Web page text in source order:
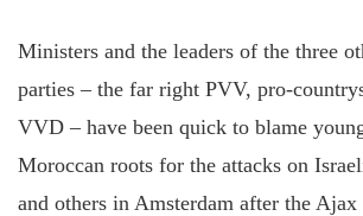
Ministers and the leaders of the three
parties – the far right PVV, pro-
VVD – have been quick to blame
Moroccan roots for the attacks on
and others in Amsterdam after the